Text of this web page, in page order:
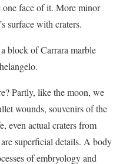
one face of it. More minor
surface with craters.
block of Carrara marble
Partly, like the moon, we
wounds, souvenirs of the
even actual craters from
superficial details. A body
of embryology and